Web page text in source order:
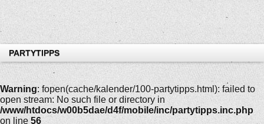
PARTYTIPPS
Warning: fopen(cache/kalender/100-partytipps.html): failed to
open stream: No such file or directory in
/www/htdocs/w00b5dae/d4f/mobile/inc/partytipps.inc.php
on line 56